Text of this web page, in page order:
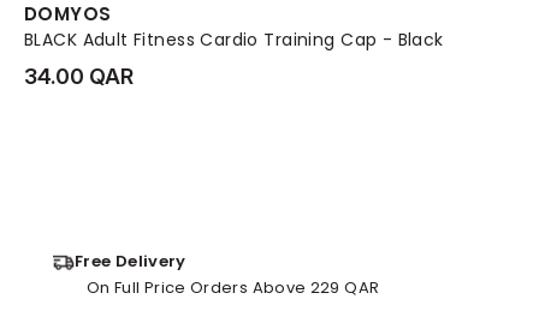
DOMYOS
BLACK Adult Fitness Cardio Training Cap - Black
34.00 QAR
Free Delivery
On Full Price Orders Above 229 QAR